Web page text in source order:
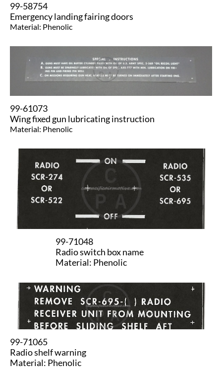
99-58754
Emergency landing fairing doors
Material: Phenolic
99-61073
Wing fixed gun lubricating instruction
Material: Phenolic
99-71048
Radio switch box name
Material: Phenolic
99-71065
Radio shelf warning
Material: Phenolic